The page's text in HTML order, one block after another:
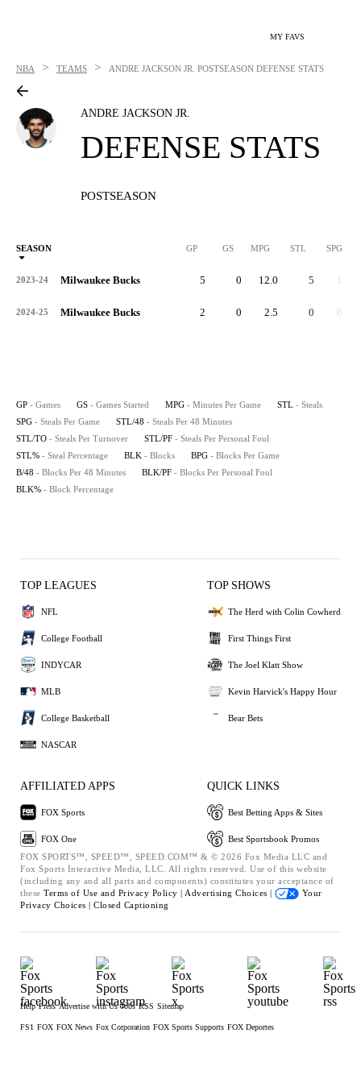
MY FAVS
NBA > TEAMS > ANDRE JACKSON JR. POSTSEASON DEFENSE STATS
ANDRE JACKSON JR.
DEFENSE STATS
POSTSEASON
SEASON GP GS MPG STL SPG
2023-24 Milwaukee Bucks 5 0 12.0 5 1.0
2024-25 Milwaukee Bucks 2 0 2.5 0 0.0
GP - Games GS - Games Started MPG - Minutes Per Game STL - Steals
SPG - Steals Per Game STL/48 - Steals Per 48 Minutes
STL/TO - Steals Per Turnover STL/PF - Steals Per Personal Foul
STL% - Steal Percentage BLK - Blocks BPG - Blocks Per Game
B/48 - Blocks Per 48 Minutes BLK/PF - Blocks Per Personal Foul
BLK% - Block Percentage
TOP LEAGUES
NFL
College Football
INDYCAR
MLB
College Basketball
NASCAR
TOP SHOWS
The Herd with Colin Cowherd
First Things First
The Joel Klatt Show
Kevin Harvick's Happy Hour
Bear Bets
AFFILIATED APPS
FOX Sports
FOX One
QUICK LINKS
Best Betting Apps & Sites
Best Sportsbook Promos
FOX SPORTS™, SPEED™, SPEED.COM™ & © 2026 Fox Media LLC and
Fox Sports Interactive Media, LLC. All rights reserved. Use of this website
(including any and all parts and components) constitutes your acceptance of
these Terms of Use and Privacy Policy | Advertising Choices |
Your
Privacy Choices | Closed Captioning
Help Press Advertise with Us Jobs RSS Sitemap
FS1 FOX FOX News Fox Corporation FOX Sports Supports FOX Deportes